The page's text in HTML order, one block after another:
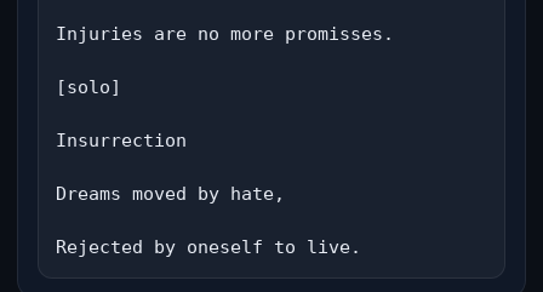
Injuries are no more promisses.
[solo]
Insurrection
Dreams moved by hate,
Rejected by oneself to live.